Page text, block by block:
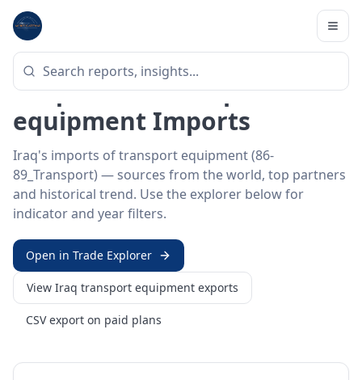
Home
HS SECTOR · 86-89_TRANSPORT
Iraq 86–89 · Transport
equipment Imports
Iraq's imports of transport equipment (86-
89_Transport) — sources from the world, top partners
and historical trend. Use the explorer below for
indicator and year filters.
Open in Trade Explorer
View Iraq transport equipment exports
CSV export on paid plans